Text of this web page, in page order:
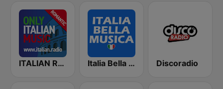
ITALIAN RADIO - ITALIAN.radio Italia Bella Musica Discoradio